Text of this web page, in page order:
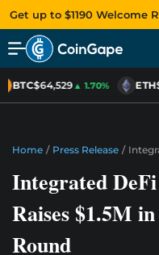
Get up to $1190 Welcome
BTC$64,529▲ 1.70% ETH
Home / Press Release /
Integrated
Raises $1.5M
Round